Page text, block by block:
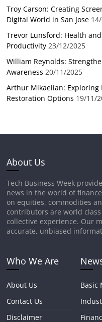
Troy Carson: Creating
Digital World in San Jose
Trevor Lunsford: Health
Productivity 23/12/2025
William Reynolds:
Awareness 20/11/2025
Arthur Mikaelian:
Restoration Options 19/11/
About Us
Tech Business Week
news in the world of
on equities, commodities
contributors are world
collective experience. Our
accurate, unbiased
Who We Are
About Us
Contact Us
Disclaimer
Basic